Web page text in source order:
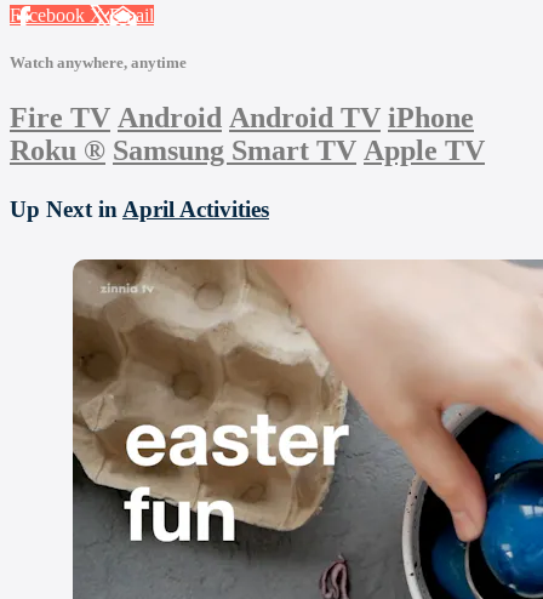
Facebook XEmail
Watch anywhere, anytime
Fire TV Android Android TV iPhone
Roku ® Samsung Smart TV Apple TV
Up Next in April Activities